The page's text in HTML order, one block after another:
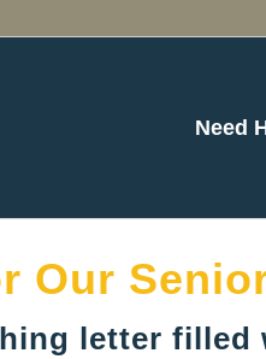
Need
Our
letter filled